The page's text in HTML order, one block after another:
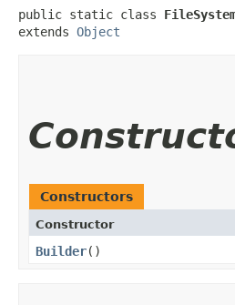
public static class
extends Object
Constructors
Constructor
Builder()